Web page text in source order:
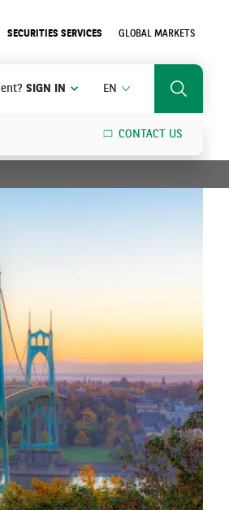
SECURITIES SERVICES GLOBAL MARKETS
SIGN IN EN ENGLISH Search
SEARCH
CONTACT US